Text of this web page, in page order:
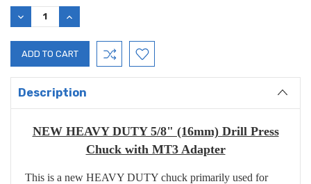
Stock:
DECREASE
QUANTITY:
INCREASE
QUANTITY:
Description
NEW HEAVY DUTY 5/8" (16mm) Drill Press
Chuck with MT3 Adapter
This is a new HEAVY DUTY chuck primarily used for